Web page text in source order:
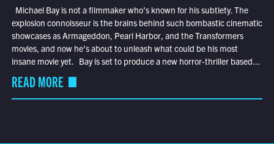
Michael Bay is not a filmmaker who’s known for his subtlety. The
explosion connoisseur is the brains behind such bombastic cinematic
showcases as Armageddon, Pearl Harbor, and the Transformers
movies, and now he’s about to unleash what could be his most
insane movie yet. Bay is set to produce a new horror-thriller based...
READ MORE